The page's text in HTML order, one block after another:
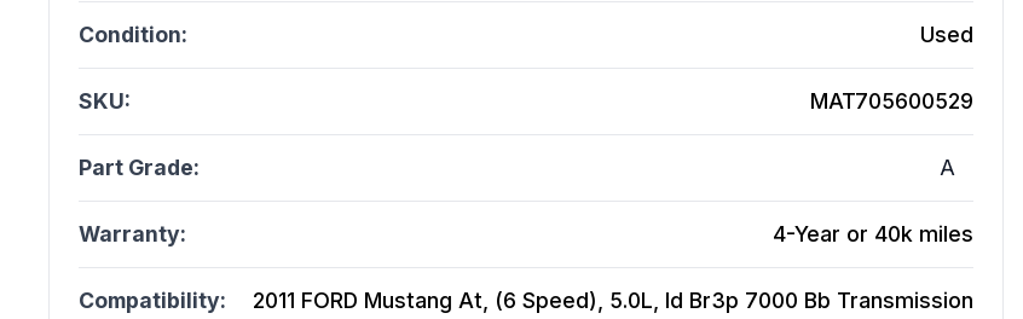
Condition: Used
SKU: MAT705600529
Part Grade: A
Warranty: 4-Year or 40k miles
Compatibility: 2011 FORD Mustang At, (6 Speed), 5.0L, Id Br3p 7000 Bb Transmission